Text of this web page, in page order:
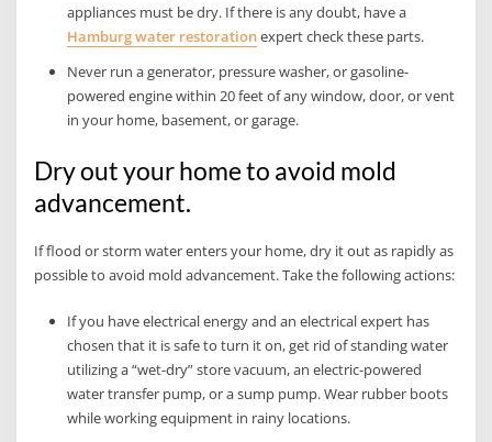
appliances must be dry. If there is any doubt, have a
Hamburg water restorationexpert check these parts.
Never run a generator, pressure washer, or gasoline-
powered engine within 20 feet of any window, door, or vent
in your home, basement, or garage.
Dry out your home to avoid mold
advancement.
If flood or storm water enters your home, dry it out as rapidly as
possible to avoid mold advancement. Take the following actions:
If you have electrical energy and an electrical expert has
chosen that it is safe to turn it on, get rid of standing water
utilizing a “wet-dry” store vacuum, an electric-powered
water transfer pump, or a sump pump. Wear rubber boots
while working equipment in rainy locations.